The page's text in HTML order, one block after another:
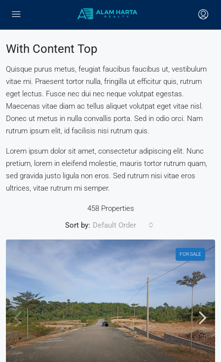
With Content Top
Quisque purus metus, feugiat faucibus faucibus ut, vestibulum
vitae mi. Praesent tortor nulla, fringilla ut efficitur quis, rutrum
eget lectus. Fusce nec dui nec neque volutpat egestas.
Maecenas vitae diam ac tellus aliquet volutpat eget vitae nisl.
Donec ut metus in nulla convallis porta. Sed in odio orci. Nam
rutrum ipsum elit, id facilisis nisi rutrum quis.
Lorem ipsum dolor sit amet, consectetur adipiscing elit. Nunc
pretium, lorem in eleifend molestie, mauris tortor rutrum quam,
sed gravida justo ligula non eros. Sed rutrum nisi vitae eros
ultrices, vitae rutrum mi semper.
458 Properties
Sort by: Default Order
FOR SALE